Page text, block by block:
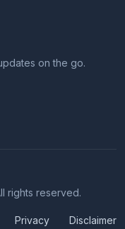
on the go.
rights reserved.
Privacy Disclaimer